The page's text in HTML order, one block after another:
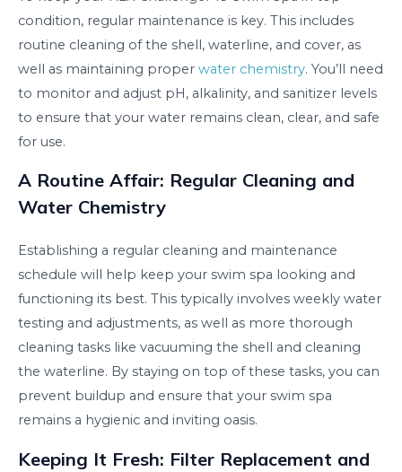
condition, regular maintenance is key. This includes
routine cleaning of the shell, waterline, and cover, as
well as maintaining proper water chemistry. You’ll need
to monitor and adjust pH, alkalinity, and sanitizer levels
to ensure that your water remains clean, clear, and safe
for use.
A Routine Affair: Regular Cleaning and
Water Chemistry
Establishing a regular cleaning and maintenance
schedule will help keep your swim spa looking and
functioning its best. This typically involves weekly water
testing and adjustments, as well as more thorough
cleaning tasks like vacuuming the shell and cleaning
the waterline. By staying on top of these tasks, you can
prevent buildup and ensure that your swim spa
remains a hygienic and inviting oasis.
Keeping It Fresh: Filter Replacement and